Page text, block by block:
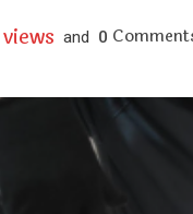
views and 0